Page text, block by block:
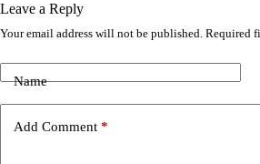
Leave a Reply
Your email address will not be published. Required
Name
Add Comment *